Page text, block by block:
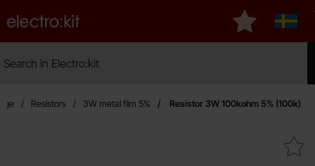
Startpage for Electro:kit
My favourites
Resistors 3W metal film 5% Resistor 3W 100kohm 5% (100k)
Mark resistor 3W 100kohm